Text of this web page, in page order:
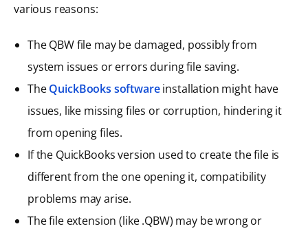
various reasons:
The QBW file may be damaged, possibly from
system issues or errors during file saving.
TheQuickBooks softwareinstallation might have
issues, like missing files or corruption, hindering it
from opening files.
If the QuickBooks version used to create the file is
different from the one opening it, compatibility
problems may arise.
The file extension (like .QBW) may be wrong or